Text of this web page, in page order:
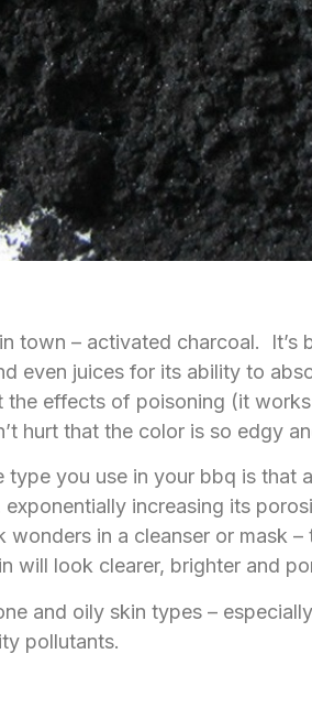
town – activated charcoal.
even juices for its ability to
effects of poisoning (it
hurt that the color is so edgy
you use in your bbq is that
increasing its
in a cleanser or mask
look clearer, brighter and
and oily skin types –
pollutants.